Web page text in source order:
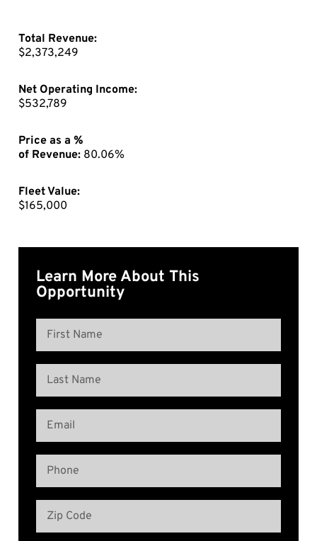
Total Revenue:
$2,373,249
Net Operating Income:
$532,789
Price as a %
of Revenue: 80.06%
Fleet Value:
$165,000
Learn More About This
Opportunity
Name
First
Name
Last
Name
Email
Phone
Address